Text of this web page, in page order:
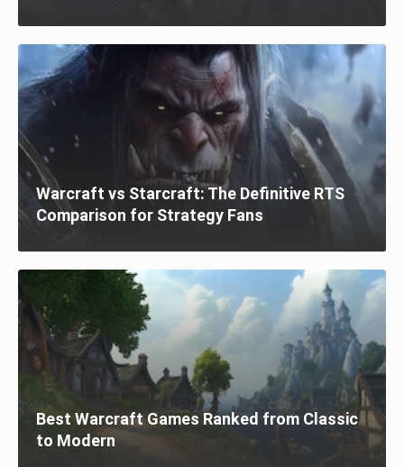
Warcraft vs Starcraft: The Definitive RTS
Comparison for Strategy Fans
Best Warcraft Games Ranked from Classic
to Modern